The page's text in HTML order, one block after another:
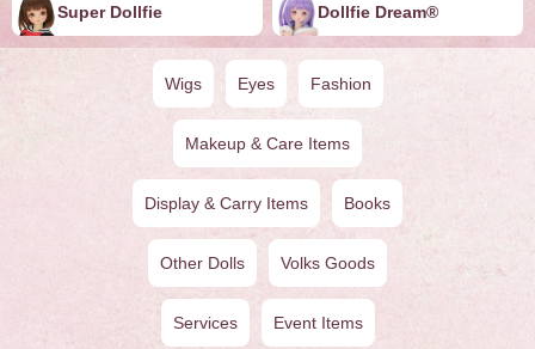
Super Dollfie Dollfie ︎︎︎︎Dream®
Wigs Eyes Fashion
Makeup & Care Items
Display & Carry Items Books
Other Dolls Volks Goods
Services Event Items